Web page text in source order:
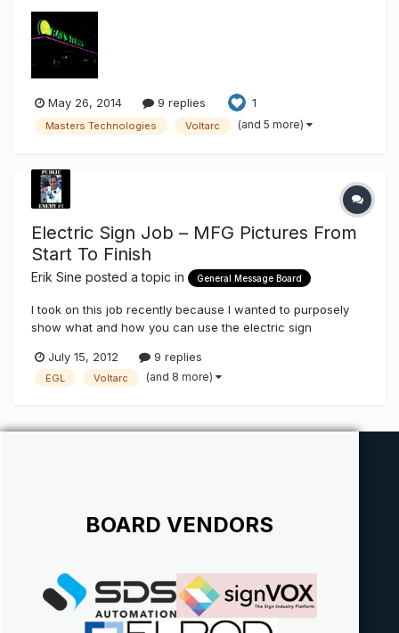
the Sign Syndicate the applicable use of some of the
components that we stock and sell here through this site.
Chanc...
May 26, 2014 9 replies 1
Masters Technologies Voltarc (and 5 more)
Electric Sign Job – MFG Pictures From
Start To Finish
Erik Sine posted a topic in General Message Board
I took on this job recently because I wanted to purposely
show what and how you can use the electric sign
http://www.thesignsyndicate.com/forums/index.php?/store/
category/3-sign-supplies/ as well as a few other vendors
July 15, 2012 9 replies
EGL Voltarc (and 8 more)
BOARD VENDORS